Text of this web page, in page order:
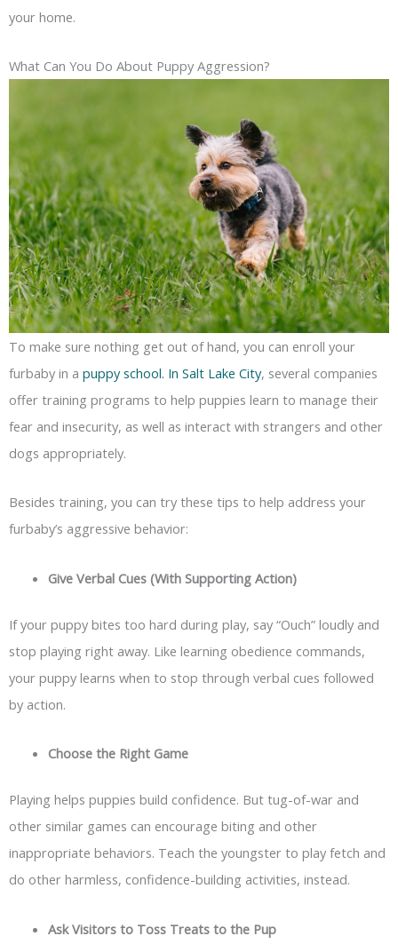
your home.
What Can You Do About Puppy Aggression?
To make sure nothing get out of hand, you can enroll your
furbaby in a puppy school. In Salt Lake City, several companies
offer training programs to help puppies learn to manage their
fear and insecurity, as well as interact with strangers and other
dogs appropriately.
Besides training, you can try these tips to help address your
furbaby’s aggressive behavior:
Give Verbal Cues (With Supporting Action)
If your puppy bites too hard during play, say “Ouch” loudly and
stop playing right away. Like learning obedience commands,
your puppy learns when to stop through verbal cues followed
by action.
Choose the Right Game
Playing helps puppies build confidence. But tug-of-war and
other similar games can encourage biting and other
inappropriate behaviors. Teach the youngster to play fetch and
do other harmless, confidence-building activities, instead.
Ask Visitors to Toss Treats to the Pup